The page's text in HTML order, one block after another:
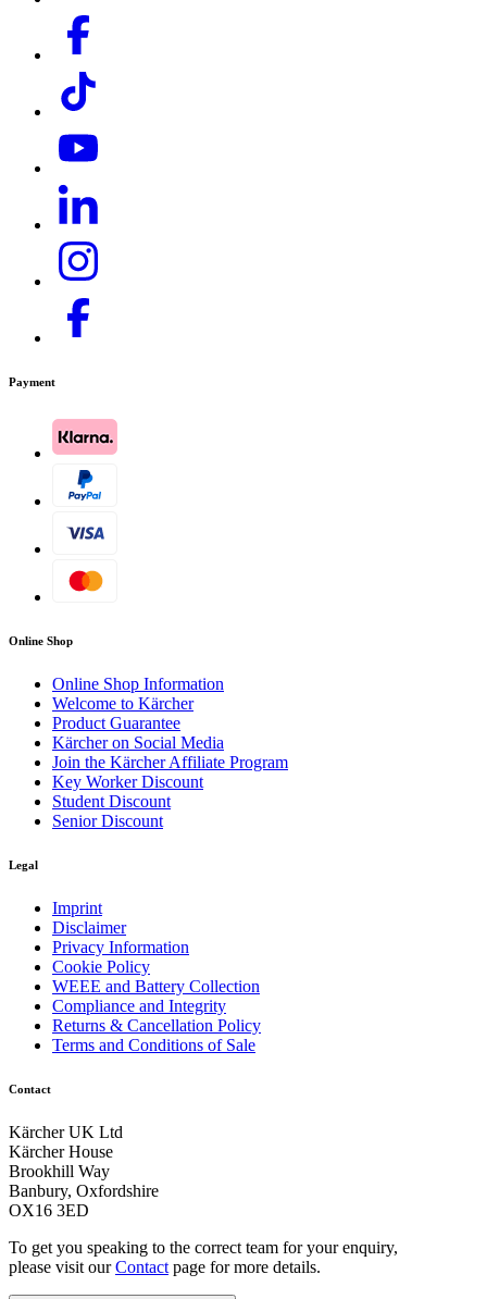
Payment
Online Shop
Online Shop Information
Welcome to Kärcher
Product Guarantee
Kärcher on Social Media
Join the Kärcher Affiliate Program
Key Worker Discount
Student Discount
Senior Discount
Legal
Imprint
Disclaimer
Privacy Information
Cookie Policy
WEEE and Battery Collection
Compliance and Integrity
Returns & Cancellation Policy
Terms and Conditions of Sale
Contact
Kärcher UK Ltd
Kärcher House
Brookhill Way
Banbury, Oxfordshire
OX16 3ED
To get you speaking to the correct team for your enquiry,
please visit ourContact page for more details.